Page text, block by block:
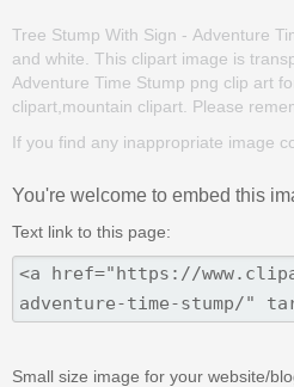
Tree Stump With Sign - Adventure
and white. This clipart image is
Adventure Time Stump png clip art
clipart,mountain clipart. Please
If you find any inappropriate image
You're welcome to embed this
Text link to this page:
Small size image for your website/